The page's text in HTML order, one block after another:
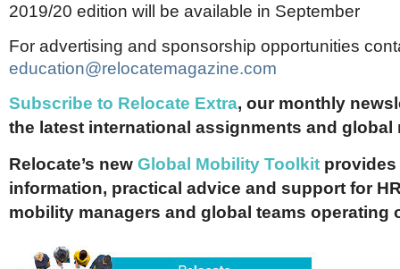
2019/20 edition will be available in September
For advertising and sponsorship opportunities
education@relocatemagazine.com
Subscribe to Relocate Extra, our monthly
the latest international assignments and global
Relocate’s new Global Mobility Toolkit provides
information, practical advice and support for
mobility managers and global teams operating